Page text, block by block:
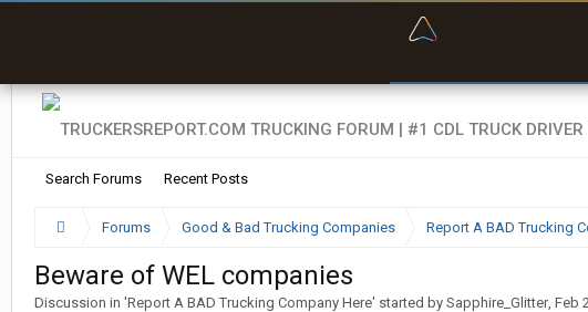
Search Forums Recent Posts
Forums Good & Bad Trucking Companies Report A BAD Trucking
Beware of WEL companies
Discussion in 'Report A BAD Trucking Company Here' started by Sapphire_Glitter, Feb